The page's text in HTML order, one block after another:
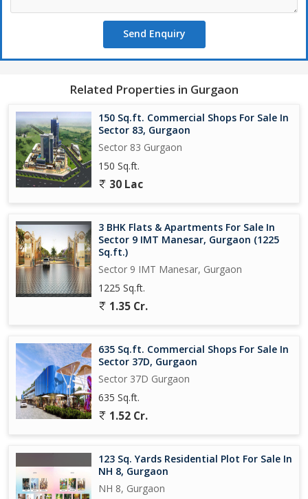
Send Enquiry
Related Properties in Gurgaon
150 Sq.ft. Commercial Shops For Sale In
Sector 83, Gurgaon
Sector 83 Gurgaon
150 Sq.ft.
30 Lac
3 BHK Flats & Apartments For Sale In
Sector 9 IMT Manesar, Gurgaon (1225
Sq.ft.)
Sector 9 IMT Manesar, Gurgaon
1225 Sq.ft.
1.35 Cr.
635 Sq.ft. Commercial Shops For Sale In
Sector 37D, Gurgaon
Sector 37D Gurgaon
635 Sq.ft.
1.52 Cr.
123 Sq. Yards Residential Plot For Sale In
NH 8, Gurgaon
NH 8, Gurgaon